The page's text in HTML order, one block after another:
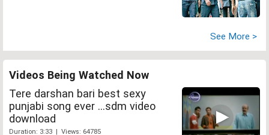
See More >
Videos Being Watched Now
Tere darshan bari best sexy
punjabi song ever ...sdm video
download
Duration: 3:33 | Views: 64785